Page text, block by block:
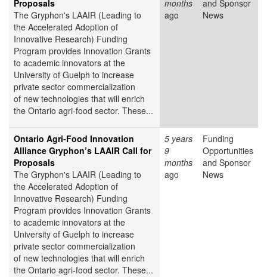
Proposals
The Gryphon's LAAIR (Leading to
the Accelerated Adoption of
Innovative Research) Funding
Program provides Innovation Grants
to academic innovators at the
University of Guelph to increase
private sector commercialization
of new technologies that will enrich
the Ontario agri-food sector. These...
months
ago
and Sponsor
News
Ontario Agri-Food Innovation
Alliance Gryphon’s LAAIR Call for
Proposals
The Gryphon's LAAIR (Leading to
the Accelerated Adoption of
Innovative Research) Funding
Program provides Innovation Grants
to academic innovators at the
University of Guelph to increase
private sector commercialization
of new technologies that will enrich
the Ontario agri-food sector. These...
5 years
9
months
ago
Funding
Opportunities
and Sponsor
News